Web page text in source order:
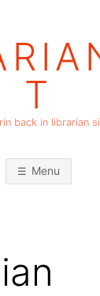
T
back in librarian
Menu